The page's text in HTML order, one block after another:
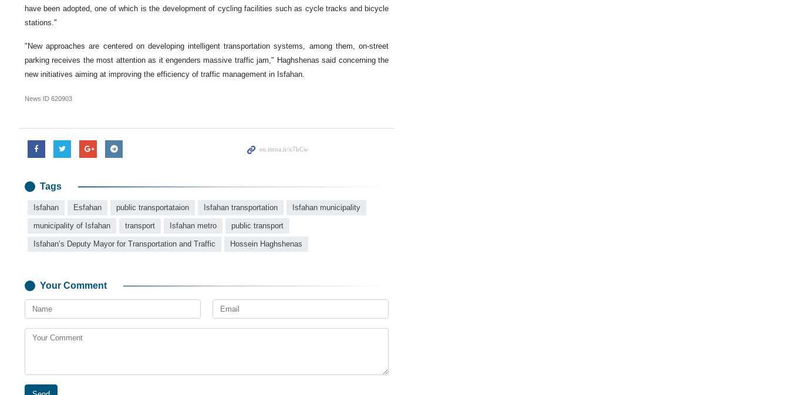
have been adopted, one of which is the development of cycling facilities such as cycle tracks and bicycle
stations."
"New approaches are centered on developing intelligent transportation systems, among them, on-street
parking receives the most attention as it engenders massive traffic jam," Haghshenas said concerning the
new initiatives aiming at improving the efficiency of traffic management in Isfahan.
News ID 620903
Tags
Isfahan Esfahan public transportataion Isfahan transportation Isfahan municipality
municipality of Isfahan transport Isfahan metro public transport
Isfahan’s Deputy Mayor for Transportation and Traffic Hossein Haghshenas
Your Comment